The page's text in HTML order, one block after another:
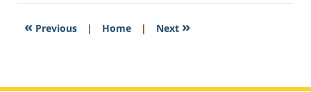
2017
6:21
« Previous | Home | Next »